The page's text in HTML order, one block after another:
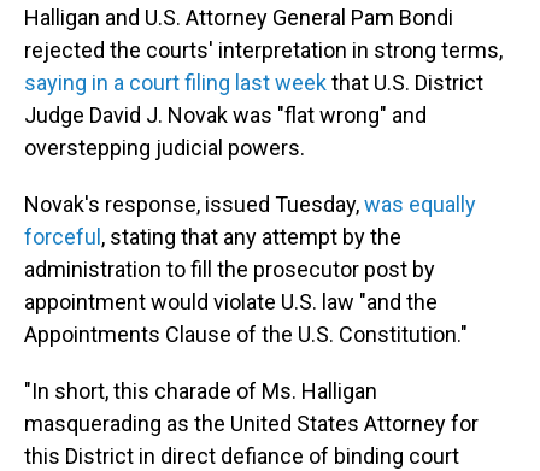
Halligan and U.S. Attorney General Pam Bondi
rejected the courts' interpretation in strong terms,
saying in a court filing last weekthat U.S. District
Judge David J. Novak was "flat wrong" and
overstepping judicial powers.
Novak's response, issued Tuesday,was equally
forceful , stating that any attempt by the
administration to fill the prosecutor post by
appointment would violate U.S. law "and the
Appointments Clause of the U.S. Constitution."
"In short, this charade of Ms. Halligan
masquerading as the United States Attorney for
this District in direct defiance of binding court